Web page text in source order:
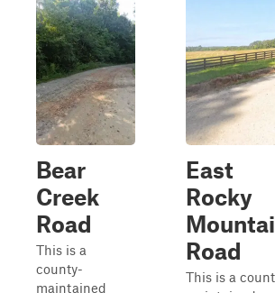
Bear
Creek
Road
This is a
county-
maintained
East
Rocky
Road
This is a